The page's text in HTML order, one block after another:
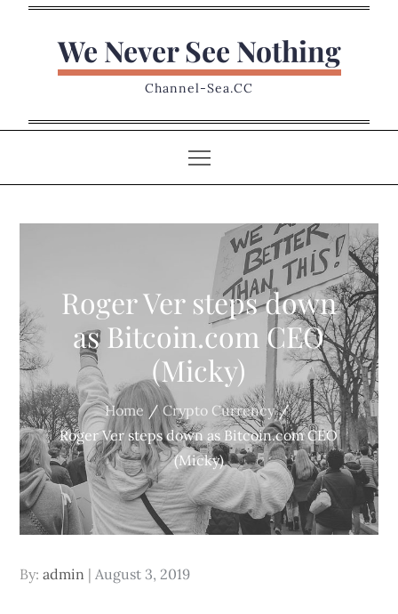
We Never See Nothing
Channel-Sea.CC
Roger Ver steps down
as Bitcoin.com CEO
(Micky)
Home
Crypto Currency
Roger Ver steps down as Bitcoin.com CEO
(Micky)
By:admin
Posted
August 3, 2019